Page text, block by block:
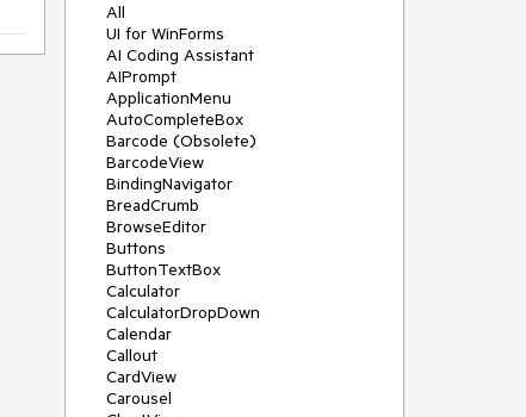
All
UI for WinForms
AI Coding Assistant
AIPrompt
ApplicationMenu
AutoCompleteBox
Barcode (Obsolete)
BarcodeView
BindingNavigator
BreadCrumb
BrowseEditor
Buttons
ButtonTextBox
Calculator
CalculatorDropDown
Calendar
Callout
CardView
Carousel